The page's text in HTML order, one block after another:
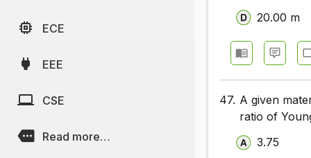
ECE
EEE
CSE
Read more…
UPSC
UPSC
UPSC
UPSC
UPSC
UPSC
20.00 m
47. A given
ratio of
3.75